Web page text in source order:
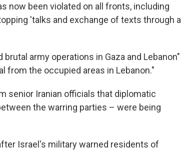
now been violated on all fronts, including
'talks and exchange of texts through a
army operations in Gaza and Lebanon"
from the occupied areas in Lebanon."
senior Iranian officials that diplomatic
the warring parties – were being
Israel's military warned residents of